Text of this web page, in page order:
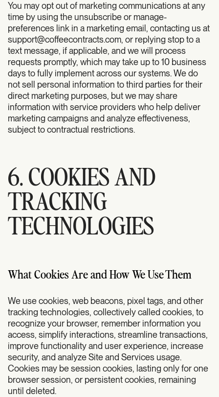
You may opt out of marketing communications at any
time by using the unsubscribe or manage-
preferences link in a marketing email, contacting us at
support@coffeecontracts.com, or replying stop to a
text message, if applicable, and we will process
requests promptly, which may take up to 10 business
days to fully implement across our systems. We do
not sell personal information to third parties for their
direct marketing purposes, but we may share
information with service providers who help deliver
marketing campaigns and analyze effectiveness,
subject to contractual restrictions.
6. COOKIES AND
TRACKING
TECHNOLOGIES
What Cookies Are and How We Use Them
We use cookies, web beacons, pixel tags, and other
tracking technologies, collectively called cookies, to
recognize your browser, remember information you
access, simplify interactions, streamline transactions,
improve functionality and user experience, increase
security, and analyze Site and Services usage.
Cookies may be session cookies, lasting only for one
browser session, or persistent cookies, remaining
until deleted.